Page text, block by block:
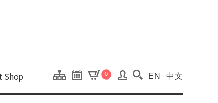
of this site.
心 National
Shop 0 Search(Open
EN 中文